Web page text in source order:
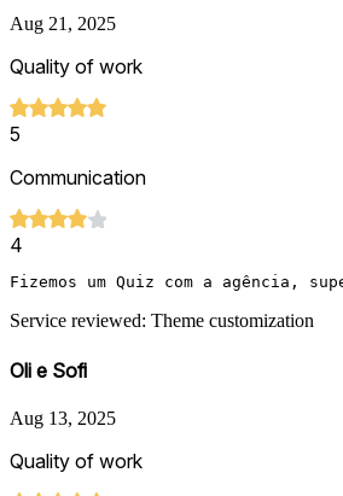
Aug 21, 2025
Quality of work
5
Communication
4
Fizemos um Quiz com a agência,
Service reviewed: Theme customization
Oli e Sofi
Aug 13, 2025
Quality of work